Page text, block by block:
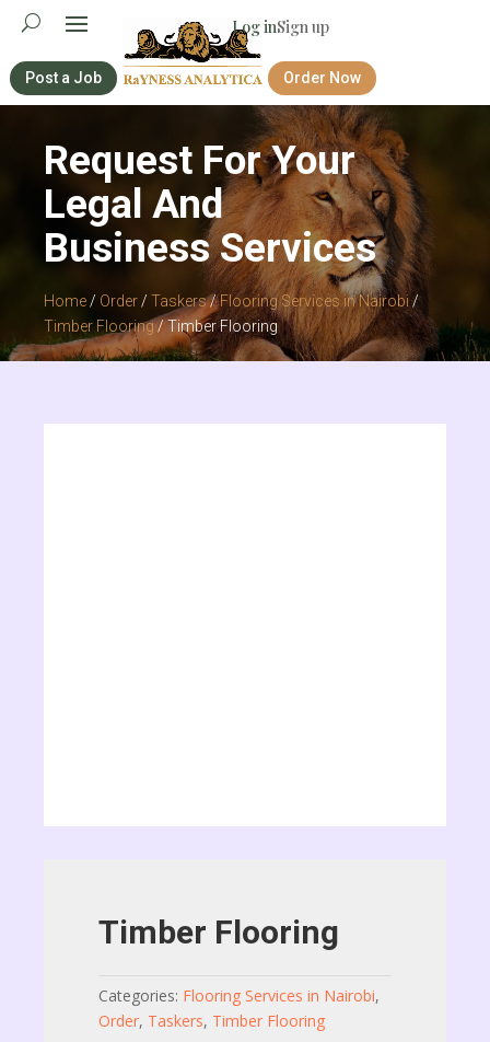
Log inSign up
Post a Job Order Now
Request For Your
Legal And
Business Services
Home/ Order/ Taskers/Flooring Services in Nairobi/
Timber Flooring/ Timber Flooring
Timber Flooring
Categories: Flooring Services in Nairobi,
Order, Taskers, Timber Flooring